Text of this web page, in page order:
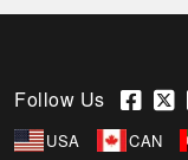
Follow Us
USA CAN